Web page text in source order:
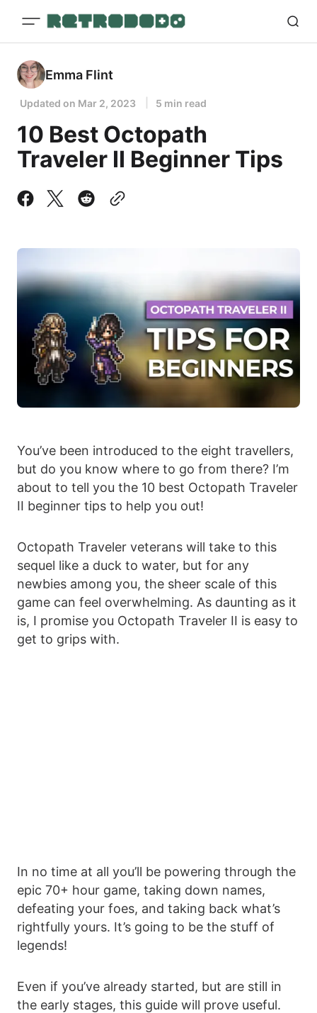
Emma Flint
Updated on Mar 2, 2023 5 min read
10 Best Octopath
Traveler II Beginner Tips
You’ve been introduced to the eight travellers,
but do you know where to go from there? I’m
about to tell you the 10 best Octopath Traveler
II beginner tips to help you out!
Octopath Traveler veterans will take to this
sequel like a duck to water, but for any
newbies among you, the sheer scale of this
game can feel overwhelming. As daunting as it
is, I promise you Octopath Traveler II is easy to
get to grips with.
In no time at all you’ll be powering through the
epic 70+ hour game, taking down names,
defeating your foes, and taking back what’s
rightfully yours. It’s going to be the stuff of
legends!
Even if you’ve already started, but are still in
the early stages, this guide will prove useful.